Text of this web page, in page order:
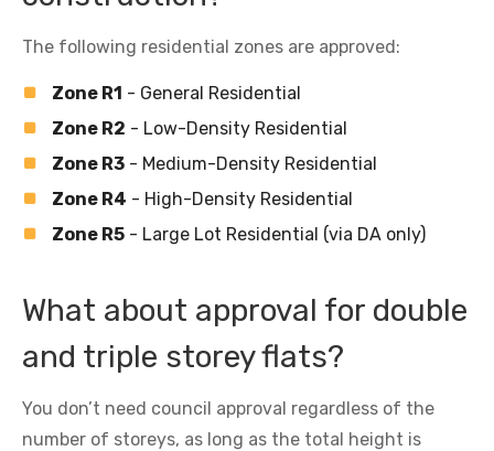
The following residential zones are approved:
Zone R1 - General Residential
Zone R2 - Low-Density Residential
Zone R3 - Medium-Density Residential
Zone R4 - High-Density Residential
Zone R5 - Large Lot Residential (via DA only)
What about approval for double
and triple storey flats?
You don’t need council approval regardless of the
number of storeys, as long as the total height is